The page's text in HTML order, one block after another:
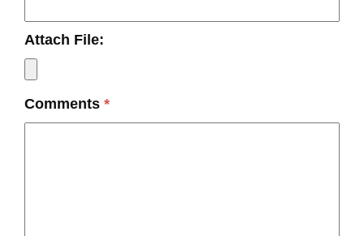
Attach File:
Comments *